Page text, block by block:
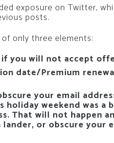
exposure on Twitter,
posts.
only three elements:
you will not accept
date/Premium
your email
holiday weekend was a
That will not happen
lander, or obscure